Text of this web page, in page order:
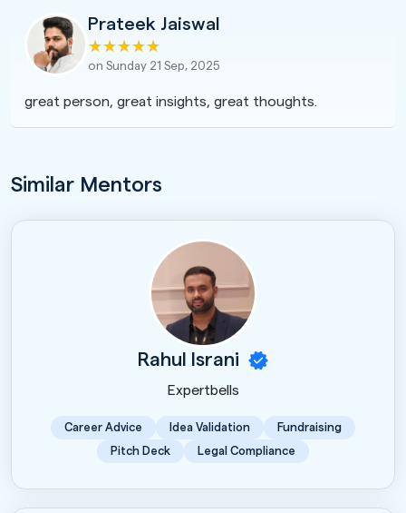
Prateek Jaiswal
on Sunday 21 Sep, 2025
great person, great insights, great thoughts.
Similar Mentors
Rahul Israni
Expertbells
Career Advice Idea Validation
Fundraising
Pitch Deck
Legal Compliance